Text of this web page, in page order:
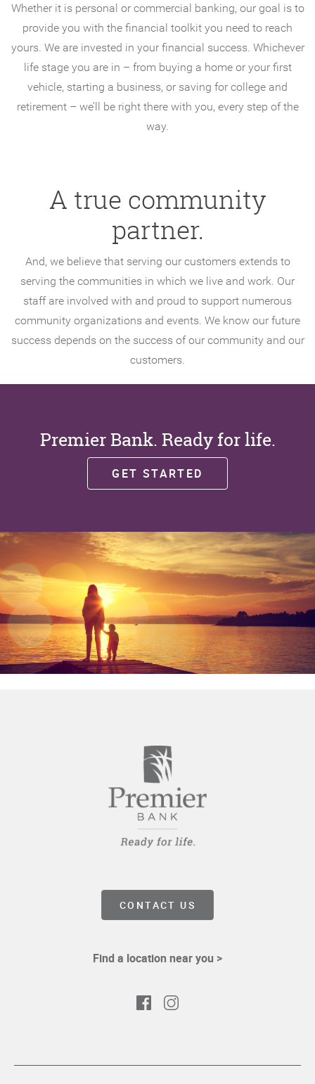
Whether it is personal or commercial banking, our goal is to
provide you with the financial toolkit you need to reach
yours. We are invested in your financial success. Whichever
life stage you are in – from buying a home or your first
vehicle, starting a business, or saving for college and
retirement – we’ll be right there with you, every step of the
way.
A true community
partner.
And, we believe that serving our customers extends to
serving the communities in which we live and work. Our
staff are involved with and proud to support numerous
community organizations and events. We know our future
success depends on the success of our community and our
customers.
Premier Bank. Ready for life.
GET STARTED
CONTACT US
Find a location near you >
FacebookInstagram